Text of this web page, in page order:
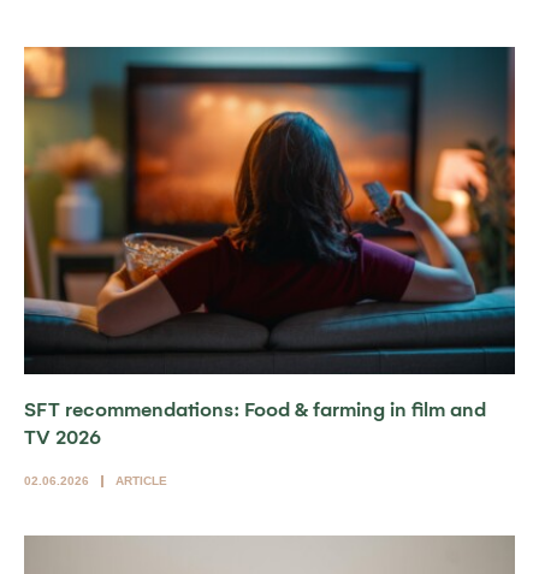
SFT recommendations: Food & farming in film and
TV 2026
02.06.2026 ARTICLE